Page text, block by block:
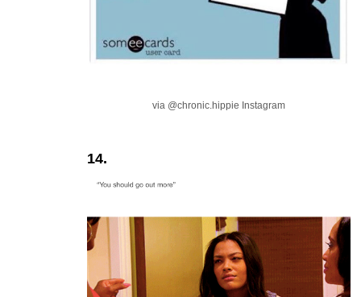
via @chronic.hippie Instagram
14.